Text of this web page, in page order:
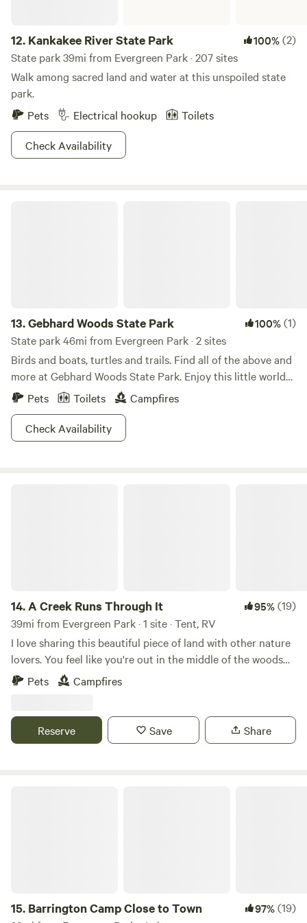
12. Kankakee River State Park 100%(2)
State park 39mi from Evergreen Park · 207 sites
Walk among sacred land and water at this unspoiled state
park.
Pets
Electrical hookup
Toilets
Check Availability
13.Gebhard Woods State Park 100%(1)
State park 46mi from Evergreen Park · 2 sites
Birds and boats, turtles and trails. Find all of the above and
more at Gebhard Woods State Park. Enjoy this little world
as you picnic by the shady lake, take a boat out to fish, and
explore the trails weaving through the park. No matter the
season, no matter the weather, the park is open and raring
to go! Check out the variety of birds, bring your horse
Pets Toilets
Campfires
Check Availability
14.A Creek Runs Through It 95%(19)
39mi from Evergreen Park · 1 site · Tent, RV
I love sharing this beautiful piece of land with other nature
lovers. You feel like you're out in the middle of the woods
yet if you drive 5 minutes to Randall road there's any
restaurant or store you could ever need. I look forward to
Pets Campfires
Reserve Save Share
15. Barrington Camp Close to Town 97%(19)